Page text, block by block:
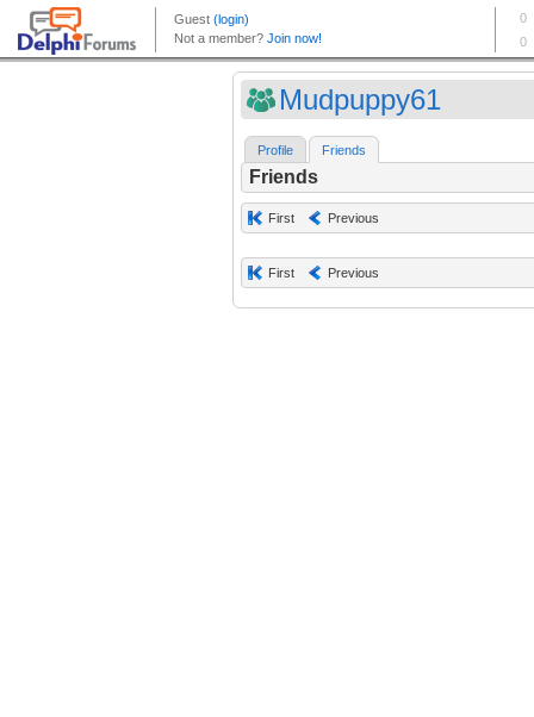
Mudpuppy61
Profile Friends
Friends
First Previous
First Previous